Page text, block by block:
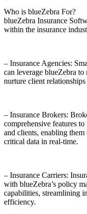
Who is blueZebra For?
blueZebra Insurance
within the insurance
– Insurance Agencies:
can leverage blueZebra
nurture client
– Insurance Brokers:
comprehensive features
and clients, enabling them
critical data in real-time.
– Insurance Carriers:
with blueZebra’s policy
capabilities, streamlining
efficiency.